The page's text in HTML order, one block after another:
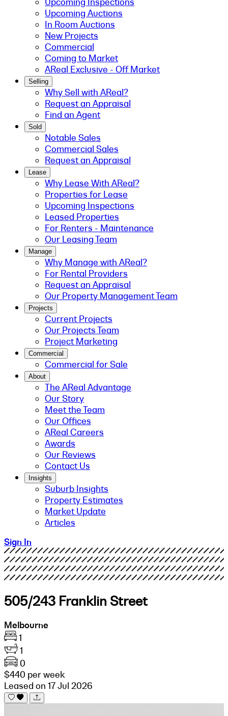
Upcoming Auctions
In Room Auctions
New Projects
Commercial
Coming to Market
AReal Exclusive - Off Market
Selling
Why Sell with AReal?
Request an Appraisal
Find an Agent
Sold
Notable Sales
Commercial Sales
Request an Appraisal
Lease
Why Lease With AReal?
Properties for Lease
Upcoming Inspections
Leased Properties
For Renters - Maintenance
Our Leasing Team
Manage
Why Manage with AReal?
For Rental Providers
Request an Appraisal
Our Property Management Team
Projects
Current Projects
Our Projects Team
Project Marketing
Commercial
Commercial for Sale
About
The AReal Advantage
Our Story
Meet the Team
Our Offices
AReal Careers
Awards
Our Reviews
Contact Us
Insights
Suburb Insights
Property Estimates
Market Update
Articles
Sign In
505/243 Franklin Street
Melbourne
1
1
0
$440 per week
Leased on 17 Jul 2026